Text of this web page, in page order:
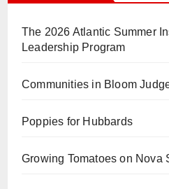
The 2026 Atlantic Summer
Leadership Program
Communities in Bloom
Poppies for Hubbards
Growing Tomatoes on Nova